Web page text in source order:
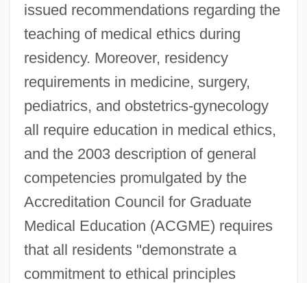
issued recommendations regarding the
teaching of medical ethics during
residency. Moreover, residency
requirements in medicine, surgery,
pediatrics, and obstetrics-gynecology
all require education in medical ethics,
and the 2003 description of general
competencies promulgated by the
Accreditation Council for Graduate
Medical Education (ACGME) requires
that all residents "demonstrate a
commitment to ethical principles